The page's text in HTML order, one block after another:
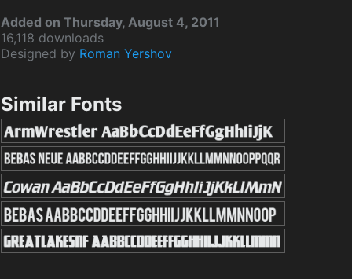
Added on Thursday, August 4, 2011
16,118 downloads
Designed by Roman Yershov
Similar Fonts